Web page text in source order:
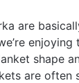
are
shape
are often